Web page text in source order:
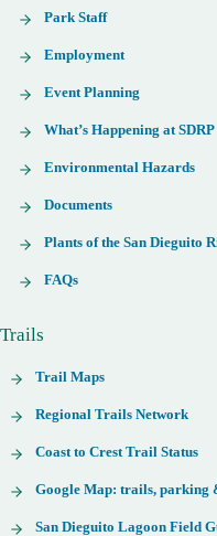
Park Staff
Employment
Event Planning
What’s Happening at SDRP
Environmental Hazards
Documents
Plants of the San Dieguito
FAQs
Trails
Trail Maps
Regional Trails Network
Coast to Crest Trail Status
Google Map: trails, parking
San Dieguito Lagoon Field